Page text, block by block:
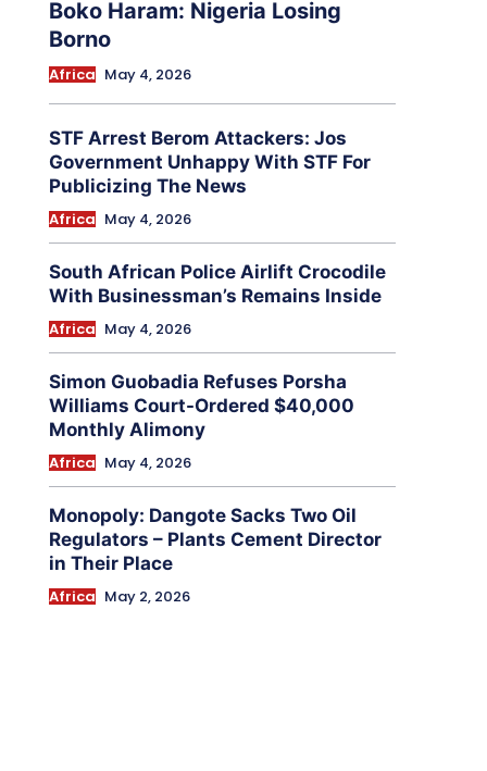
Boko Haram: Nigeria Losing
Borno
Africa May 4, 2026
STF Arrest Berom Attackers: Jos
Government Unhappy With STF For
Publicizing The News
Africa May 4, 2026
South African Police Airlift Crocodile
With Businessman’s Remains Inside
Africa May 4, 2026
Simon Guobadia Refuses Porsha
Williams Court-Ordered $40,000
Monthly Alimony
Africa May 4, 2026
Monopoly: Dangote Sacks Two Oil
Regulators – Plants Cement Director
in Their Place
Africa May 2, 2026